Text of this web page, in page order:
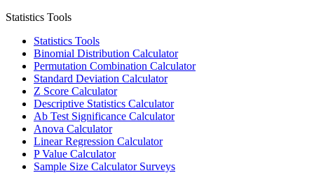
Statistics Tools
Statistics Tools
Binomial Distribution Calculator
Permutation Combination Calculator
Standard Deviation Calculator
Z Score Calculator
Descriptive Statistics Calculator
Ab Test Significance Calculator
Anova Calculator
Linear Regression Calculator
P Value Calculator
Sample Size Calculator Surveys